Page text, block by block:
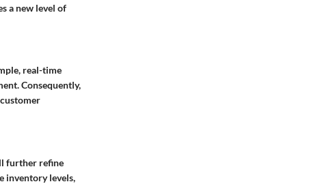
a new level of
real-time
Consequently,
further refine
inventory levels,